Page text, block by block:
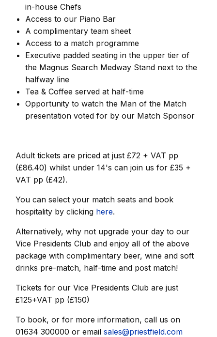
in-house Chefs
Access to our Piano Bar
A complimentary team sheet
Access to a match programme
Executive padded seating in the upper tier of
the Magnus Search Medway Stand next to the
halfway line
Tea & Coffee served at half-time
Opportunity to watch the Man of the Match
presentation voted for by our Match Sponsor
Adult tickets are priced at just £72 + VAT pp
(£86.40) whilst under 14's can join us for £35 +
VAT pp (£42).
You can select your match seats and book
hospitality by clicking here.
Alternatively, why not upgrade your day to our
Vice Presidents Club and enjoy all of the above
package with complimentary beer, wine and soft
drinks pre-match, half-time and post match!
Tickets for our Vice Presidents Club are just
£125+VAT pp (£150)
To book, or for more information, call us on
01634 300000 or email sales@priestfield.com